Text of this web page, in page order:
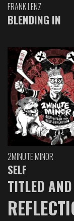
FRANK LENZ
BLENDING IN
2MINUTE MINOR
SELF
TITLED